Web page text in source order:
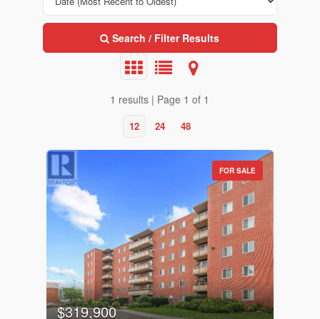
Search / Filter Results
1 results | Page 1 of 1
12 24 48
FOR SALE
$319,900